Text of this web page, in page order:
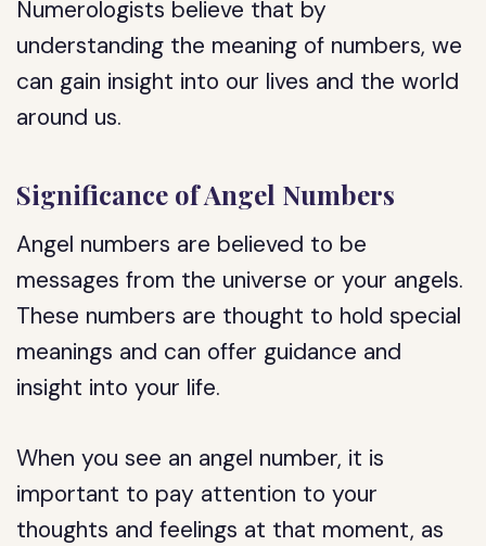
Numerologists believe that by
understanding the meaning of numbers, we
can gain insight into our lives and the world
around us.
Significance of Angel Numbers
Angel numbers are believed to be
messages from the universe or your angels.
These numbers are thought to hold special
meanings and can offer guidance and
insight into your life.
When you see an angel number, it is
important to pay attention to your
thoughts and feelings at that moment, as